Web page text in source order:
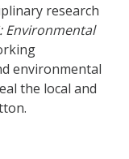
research
Environmental
environmental
the local and